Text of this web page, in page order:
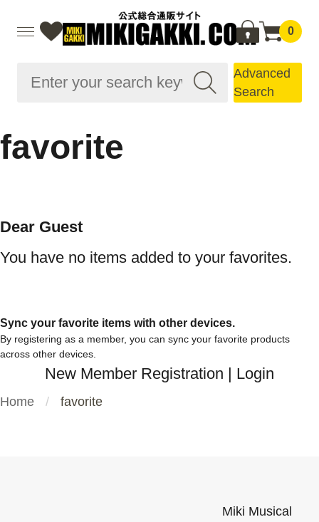
0
Advanced
Search
favorite
Dear Guest
You have no items added to your favorites.
Sync your favorite items with other devices.
By registering as a member, you can sync your favorite products
across other devices.
New Member Registration | Login
Home favorite
Miki Musical